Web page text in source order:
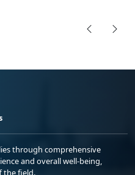
through comprehensive
and overall well-being,
the field.